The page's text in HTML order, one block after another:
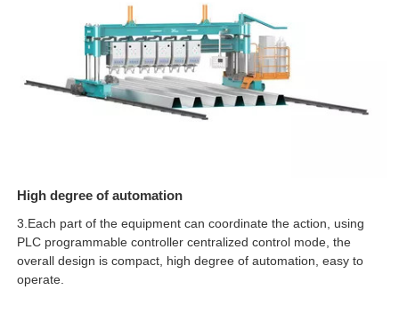
High degree of automation
3.Each part of the equipment can coordinate the action, using
PLC programmable controller centralized control mode, the
overall design is compact, high degree of automation, easy to
operate.